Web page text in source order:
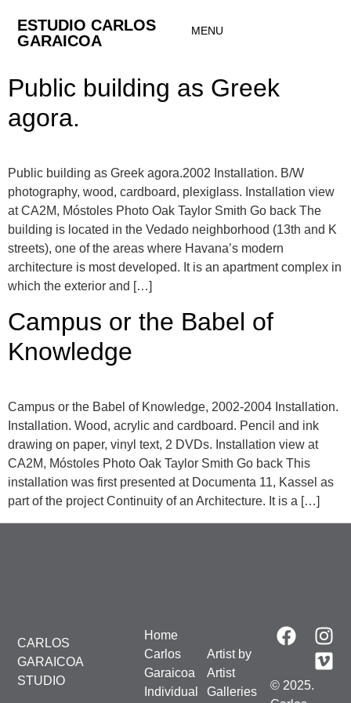
ESTUDIO CARLOS
GARAICOA
MENU
Public building as Greek
agora.
Public building as Greek agora.2002 Installation. B/W
photography, wood, cardboard, plexiglass. Installation view
at CA2M, Móstoles Photo Oak Taylor Smith Go back The
building is located in the Vedado neighborhood (13th and K
streets), one of the areas where Havana’s modern
architecture is most developed. It is an apartment complex in
which the exterior and […]
Campus or the Babel of
Knowledge
Campus or the Babel of Knowledge, 2002-2004 Installation.
Installation. Wood, acrylic and cardboard. Pencil and ink
drawing on paper, vinyl text, 2 DVDs. Installation view at
CA2M, Móstoles Photo Oak Taylor Smith Go back This
installation was first presented at Documenta 11, Kassel as
part of the project Continuity of an Architecture. It is a […]
CARLOS
GARAICOA
STUDIO
Home
Carlos
Garaicoa
Individual
Artist by
Artist
Galleries
© 2025.